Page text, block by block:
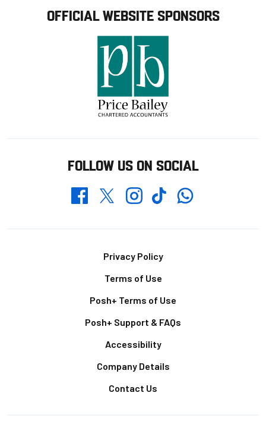
OFFICIAL WEBSITE SPONSORS
FOLLOW US ON SOCIAL
FacebookTwitterInstagramTikTokWhatsapp
Privacy Policy
Terms of Use
Posh+ Terms of Use
Posh+ Support & FAQs
Accessibility
Company Details
Contact Us